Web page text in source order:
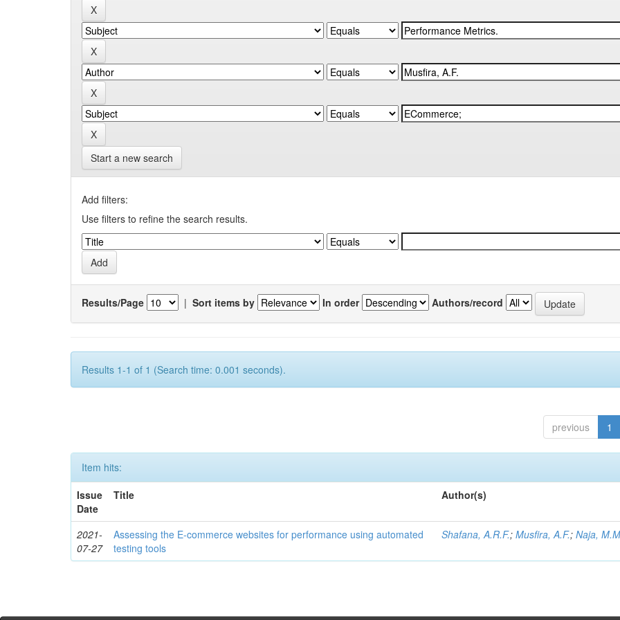
Start a new search
Add filters:
Use filters to refine the search results.
Results/Page | Sort items by In order Authors/record
Results 1-1 of 1 (Search time: 0.001 seconds).
previous 1
Item hits:
Issue
Date
Title Author(s)
2021-
07-27
Assessing the E-commerce websites for performance using automated
testing tools
Shafana, A.R.F.;Musfira, A.F.;Naja,